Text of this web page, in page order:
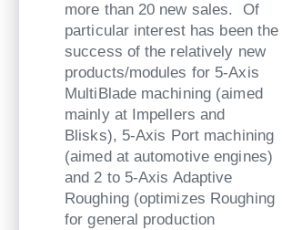
more than 20 new sales. Of
particular interest has been the
success of the relatively new
products/modules for 5-Axis
MultiBlade machining (aimed
mainly at Impellers and
Blisks), 5-Axis Port machining
(aimed at automotive engines)
and 2 to 5-Axis Adaptive
Roughing (optimizes Roughing
for general production